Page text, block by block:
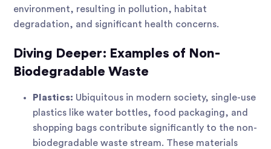
environment, resulting in pollution, habitat
degradation, and significant health concerns.
Diving Deeper: Examples of Non-
Biodegradable Waste
Plastics: Ubiquitous in modern society, single-use
plastics like water bottles, food packaging, and
shopping bags contribute significantly to the non-
biodegradable waste stream. These materials